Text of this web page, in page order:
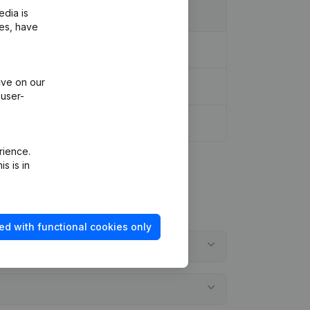
is
have
on our
is in
with functional cookies only